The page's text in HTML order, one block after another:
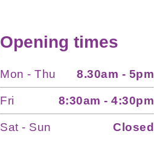
Opening times
Mon - Thu 8.30am - 5pm
Fri 8:30am - 4:30pm
Sat - Sun Closed